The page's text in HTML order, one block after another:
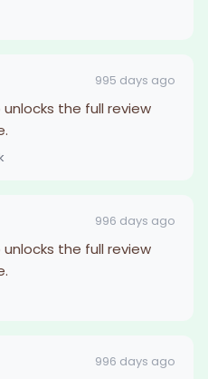
995 days ago
unlocks the full review
996 days ago
unlocks the full review
996 days ago